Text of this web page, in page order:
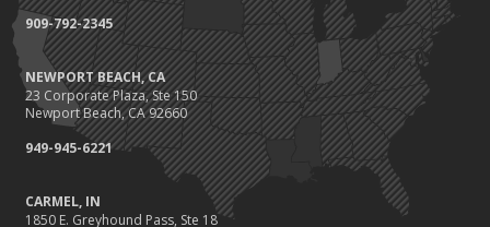
Protect Your Family and Your Four-Legged Friend
Insurance Considerations for Newlyweds: Merging Policies and
Coverage
July
Conservation Benefits for Your Home
Avoiding Common Home Insurance Claims During Renovations
Hunting for the Right Homeowners Insurance Policy
Essential Fire Safety Tips for Your Home
909-792-2345
NEWPORT BEACH, CA
23 Corporate Plaza, Ste 150
Newport Beach, CA 92660
949-945-6221
CARMEL, IN
1850 E. Greyhound Pass, Ste 18